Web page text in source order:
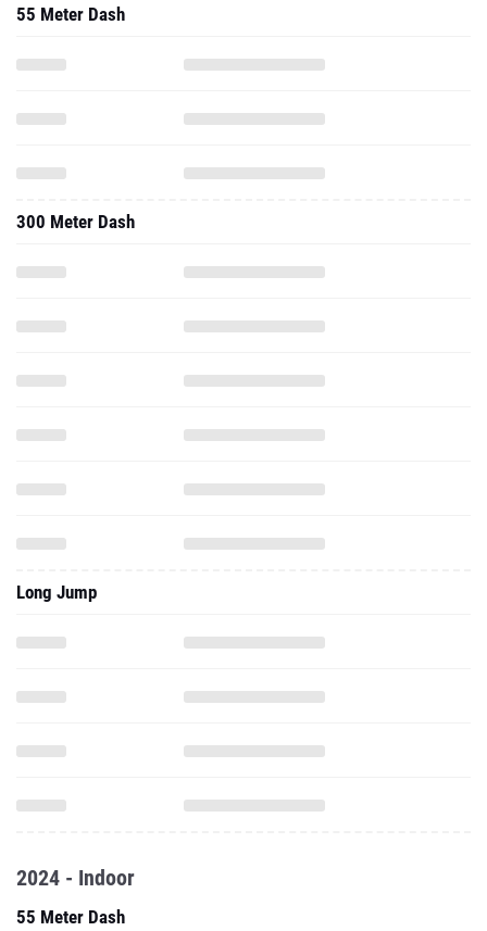
55 Meter Dash
300 Meter Dash
Long Jump
2024 - Indoor
55 Meter Dash